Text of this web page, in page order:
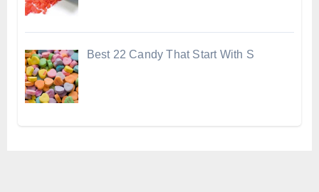
Best 22 Candy That Start With S